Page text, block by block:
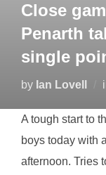
Close
Penarth
single
by Ian Lovell
A tough start to
boys today with
afternoon. Tries